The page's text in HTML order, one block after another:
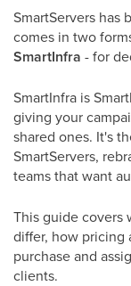
SmartServers has
comes in two
SmartInfra - for
SmartInfra is
giving your
shared ones. It's
SmartServers,
teams that want
This guide covers
differ, how pricing
purchase and
clients.